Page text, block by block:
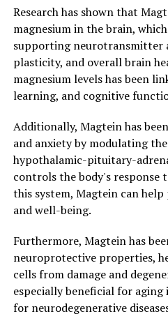
Research has shown that
magnesium in the brain,
supporting neurotransmitter
plasticity, and overall brain
magnesium levels has been
learning, and cognitive
Additionally, Magtein has
and anxiety by modulating
hypothalamic-pituitary-
controls the body's response
this system, Magtein can
and well-being.
Furthermore, Magtein has
neuroprotective properties,
cells from damage and
especially beneficial for
for neurodegenerative